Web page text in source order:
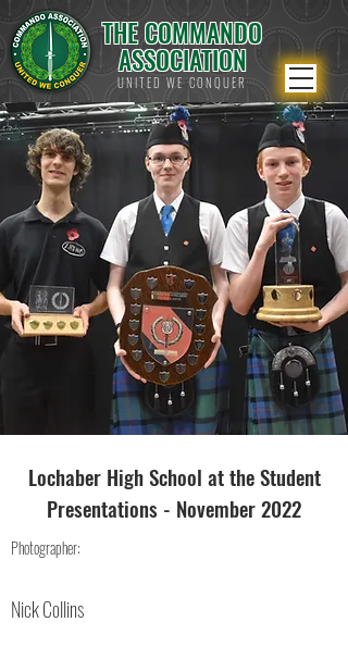
THE COMMANDO
ASSOCIATION
UNITED WE CONQUER
Lochaber High School at the Student
Presentations - November 2022
Photographer:
Nick Collins